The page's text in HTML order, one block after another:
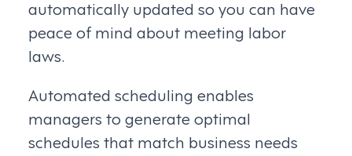
automatically updated so you can have
peace of mind about meeting labor
laws.
Automated scheduling enables
managers to generate optimal
schedules that match business needs